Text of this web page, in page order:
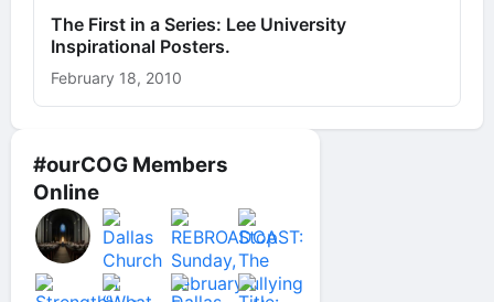
#ourCOG Members
Online
The First in a Series: Lee University
Inspirational Posters.
February 18, 2010